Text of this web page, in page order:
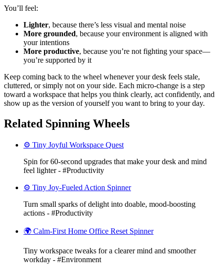
You’ll feel:
Lighter, because there’s less visual and mental noise
More grounded, because your environment is aligned with
your intentions
More productive, because you’re not fighting your space—
you’re supported by it
Keep coming back to the wheel whenever your desk feels stale,
cluttered, or simply not on your side. Each micro-change is a step
toward a workspace that helps you think clearly, act confidently, and
show up as the version of yourself you want to bring to your day.
Related Spinning Wheels
⚙️ Tiny Joyful Workspace Quest
Spin for 60-second upgrades that make your desk and mind
feel lighter - #Productivity
⚙️ Tiny Joy-Fueled Action Spinner
Turn small sparks of delight into doable, mood-boosting
actions - #Productivity
🌍 Calm-First Home Office Reset Spinner
Tiny workspace tweaks for a clearer mind and smoother
workday - #Environment